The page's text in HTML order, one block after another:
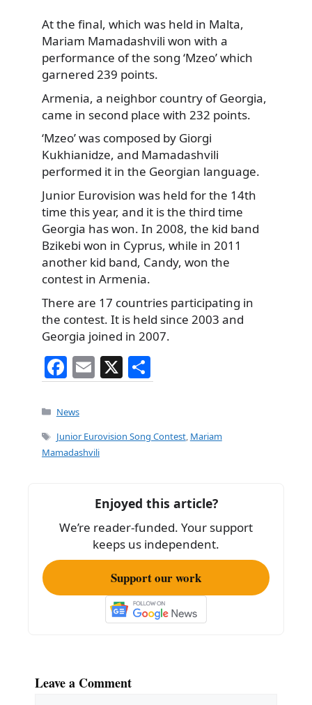
At the final, which was held in Malta,
Mariam Mamadashvili won with a
performance of the song ‘Mzeo’ which
garnered 239 points.
Armenia, a neighbor country of Georgia,
came in second place with 232 points.
‘Mzeo’ was composed by Giorgi
Kukhianidze, and Mamadashvili
performed it in the Georgian language.
Junior Eurovision was held for the 14th
time this year, and it is the third time
Georgia has won. In 2008, the kid band
Bzikebi won in Cyprus, while in 2011
another kid band, Candy, won the
contest in Armenia.
There are 17 countries participating in
the contest. It is held since 2003 and
Georgia joined in 2007.
F
a
c
e
b
k
E
m
l
X
h
e
Categories
News
Tags
Junior Eurovision Song Contest, Mariam
Mamadashvili
Enjoyed this article?
We’re reader-funded. Your support
keeps us independent.
Support our work
Leave a Comment